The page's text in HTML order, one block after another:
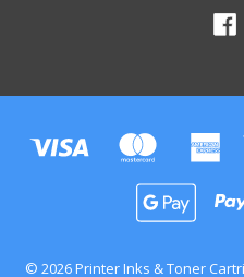
© 2026 Printer Inks & Toner